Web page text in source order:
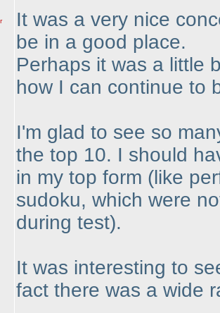
It was a very nice
be in a good place.
Perhaps it was a little
how I can continue to
I'm glad to see so
the top 10. I should
in my top form (like
sudoku, which were
during test).
It was interesting to
fact there was a wide